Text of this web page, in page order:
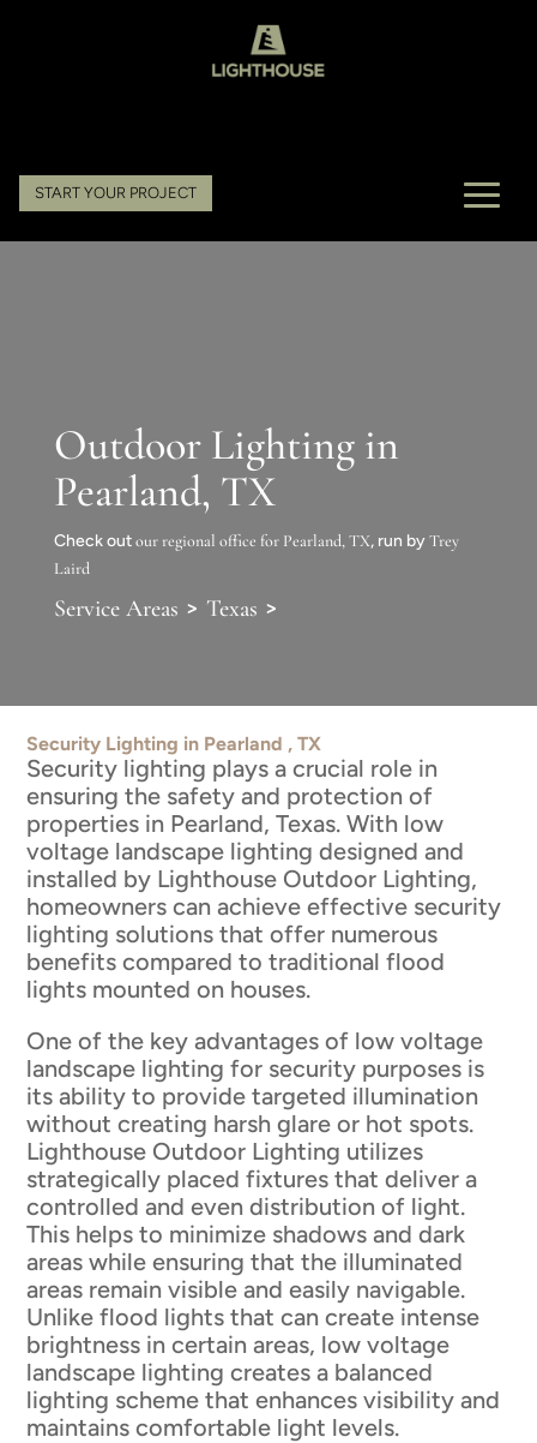
START YOUR PROJECT
Outdoor Lighting in
Pearland, TX
Check outour regional office for Pearland, TX, run byTrey
Laird
Service Areas > Texas >
Security Lighting in Pearland , TX
Security lighting plays a crucial role in
ensuring the safety and protection of
properties in Pearland, Texas. With low
voltage landscape lighting designed and
installed by Lighthouse Outdoor Lighting,
homeowners can achieve effective security
lighting solutions that offer numerous
benefits compared to traditional flood
lights mounted on houses.
One of the key advantages of low voltage
landscape lighting for security purposes is
its ability to provide targeted illumination
without creating harsh glare or hot spots.
Lighthouse Outdoor Lighting utilizes
strategically placed fixtures that deliver a
controlled and even distribution of light.
This helps to minimize shadows and dark
areas while ensuring that the illuminated
areas remain visible and easily navigable.
Unlike flood lights that can create intense
brightness in certain areas, low voltage
landscape lighting creates a balanced
lighting scheme that enhances visibility and
maintains comfortable light levels.